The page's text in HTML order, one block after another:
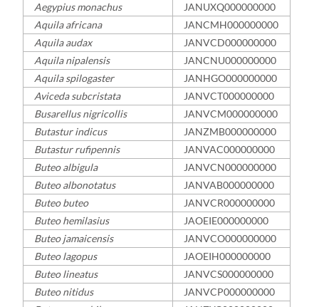
Aegypius monachus
JANUXQ000000000
Aquila africana
JANCMH000000000
Aquila audax
JANVCD000000000
Aquila nipalensis
JANCNU000000000
Aquila spilogaster
JANHGO000000000
Aviceda subcristata
JANVCT000000000
Busarellus nigricollis
JANVCM000000000
Butastur indicus
JANZMB000000000
Butastur rufipennis
JANVAC000000000
Buteo albigula
JANVCN000000000
Buteo albonotatus
JANVAB000000000
Buteo buteo
JANVCR000000000
Buteo hemilasius
JAOEIE000000000
Buteo jamaicensis
JANVCO000000000
Buteo lagopus
JAOEIH000000000
Buteo lineatus
JANVCS000000000
Buteo nitidus
JANVCP000000000